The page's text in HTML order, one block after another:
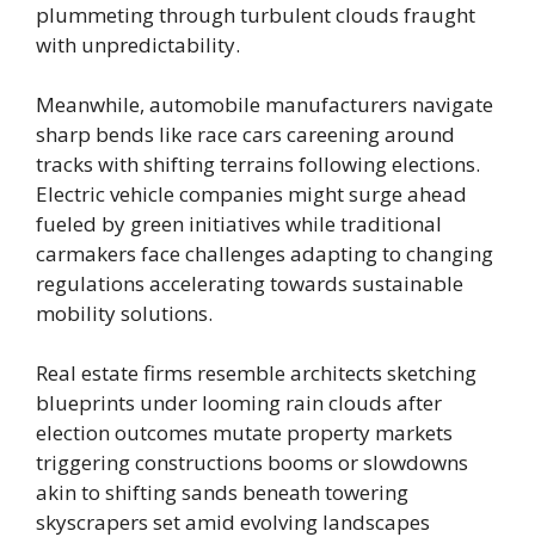
plummeting through turbulent clouds fraught
with unpredictability.
Meanwhile, automobile manufacturers navigate
sharp bends like race cars careening around
tracks with shifting terrains following elections.
Electric vehicle companies might surge ahead
fueled by green initiatives while traditional
carmakers face challenges adapting to changing
regulations accelerating towards sustainable
mobility solutions.
Real estate firms resemble architects sketching
blueprints under looming rain clouds after
election outcomes mutate property markets
triggering constructions booms or slowdowns
akin to shifting sands beneath towering
skyscrapers set amid evolving landscapes